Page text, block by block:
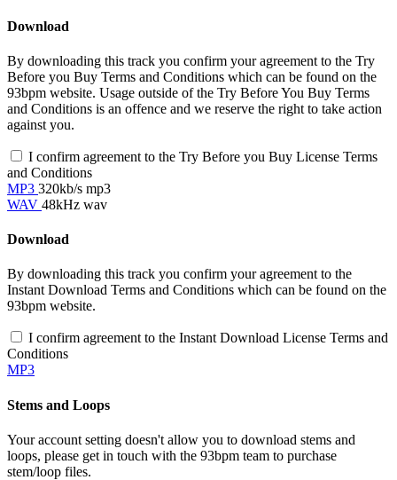
Download
By downloading this track you confirm your agreement to the Try
Before you Buy Terms and Conditions which can be found on the
93bpm website. Usage outside of the Try Before You Buy Terms
and Conditions is an offence and we reserve the right to take action
against you.
I confirm agreement to the Try Before you Buy License Terms
and Conditions
MP3 320kb/s mp3
WAV 48kHz wav
Download
By downloading this track you confirm your agreement to the
Instant Download Terms and Conditions which can be found on the
93bpm website.
I confirm agreement to the Instant Download License Terms and
Conditions
MP3
Stems and Loops
Your account setting doesn't allow you to download stems and
loops, please get in touch with the 93bpm team to purchase
stem/loop files.